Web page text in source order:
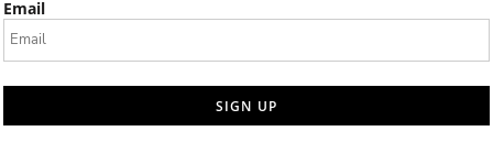
Email
SIGN UP